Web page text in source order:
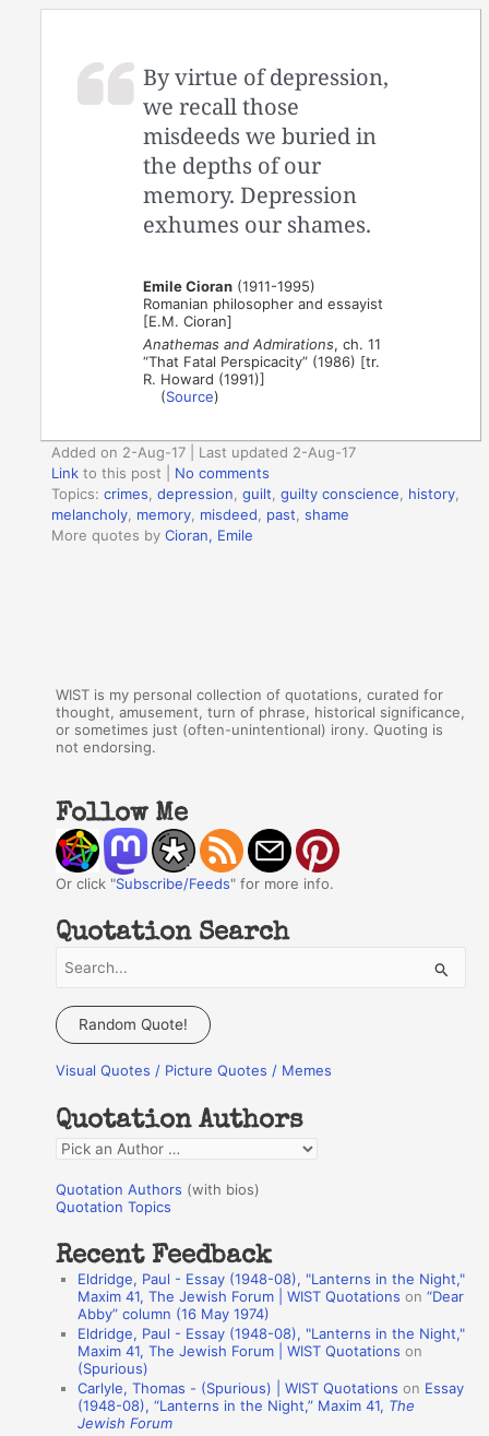
By virtue of depression,
we recall those
misdeeds we buried in
the depths of our
memory. Depression
exhumes our shames.
Emile Cioran (1911-1995)
Romanian philosopher and essayist
[E.M. Cioran]
Anathemas and Admirations, ch. 11
“That Fatal Perspicacity” (1986) [tr.
R. Howard (1991)]
(Source)
Added on 2-Aug-17 | Last updated 2-Aug-17
Link to this post
No comments
Topics:crimes ,depression ,guilt ,guilty conscience history
melancholy memory misdeed past ,shame
More quotes byCioran, Emile
WIST is my personal collection of quotations, curated for
thought, amusement, turn of phrase, historical significance,
or sometimes just (often-unintentional) irony. Quoting is
not endorsing.
Follow Me
Or click "Subscribe/Feeds" for more info.
Quotation Search
a
c
f
o
r
:
Random Quote!
Visual Quotes / Picture Quotes / Memes
Quotation Authors
Q
o
a
Quotation Authors (with bios)
Quotation Topics
Recent Feedback
Eldridge, Paul - Essay (1948-08), "Lanterns in the Night,"
Maxim 41, The Jewish Forum | WIST Quotations on“Dear
Abby” column (16 May 1974)
Eldridge, Paul - Essay (1948-08), "Lanterns in the Night,"
Maxim 41, The Jewish Forum | WIST Quotations on
(Spurious)
Carlyle, Thomas - (Spurious) | WIST Quotations on Essay
(1948-08), “Lanterns in the Night,” Maxim 41, The
Jewish Forum